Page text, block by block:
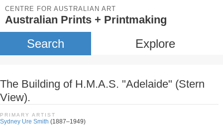
CENTRE FOR AUSTRALIAN ART
Australian Prints + Printmaking
Search Explore
The Building of H.M.A.S. "Adelaide" (Stern
View).
PRIMARY ARTIST
Sydney Ure Smith (1887–1949)